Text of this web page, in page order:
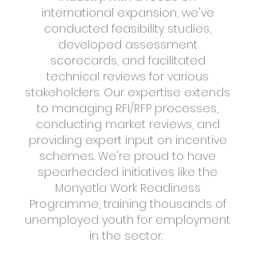
international expansion, we've
conducted feasibility studies,
developed assessment
scorecards, and facilitated
technical reviews for various
stakeholders. Our expertise extends
to managing RFI/RFP processes,
conducting market reviews, and
providing expert input on incentive
schemes. We're proud to have
spearheaded initiatives like the
Monyetla Work Readiness
Programme, training thousands of
unemployed youth for employment
in the sector.